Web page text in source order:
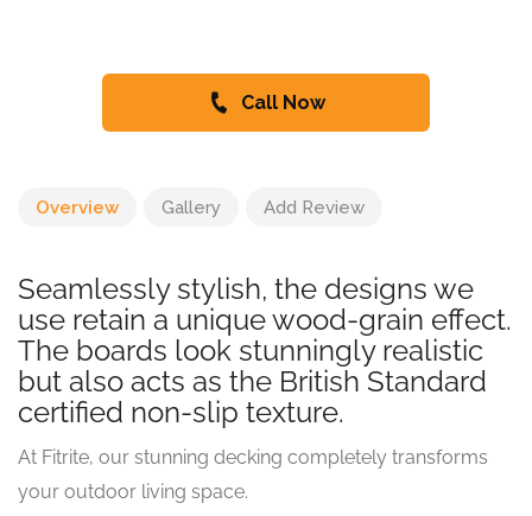
Call Now
Overview Gallery Add Review
Seamlessly stylish, the designs we
use retain a unique wood-grain effect.
The boards look stunningly realistic
but also acts as the British Standard
certified non-slip texture.
At Fitrite, our stunning decking completely transforms
your outdoor living space.